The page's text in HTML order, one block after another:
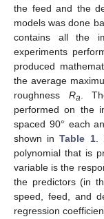
the feed and the
models was done
contains all the
experiments
produced
the average
roughness Ra .
performed on the
spaced 90° each
shown inTable 1.
polynomial that is
variable is the
the predictors (in
speed, feed, and
regression